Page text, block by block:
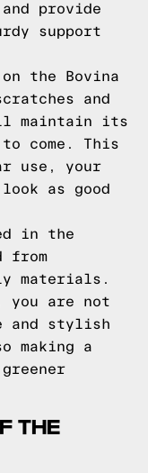
provide
support
the Bovina
and
maintain its
come. This
use, your
as good
in the
from
materials.
you are not
and stylish
making a
THE